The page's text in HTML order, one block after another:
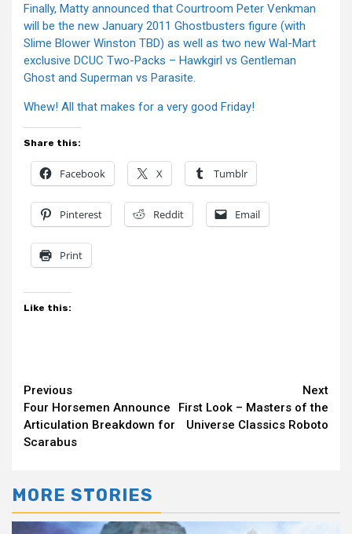
Finally, Matty announced that Courtroom Peter Venkman
will be the new January 2011 Ghostbusters figure (with
Slime Blower Winston TBD) as well as two new Wal-Mart
exclusive DCUC Two-Packs – Hawkgirl vs Gentleman
Ghost and Superman vs Parasite.
Whew! All that makes for a very good Friday!
Share this:
Facebook X Tumblr
Pinterest Reddit Email
Print
Like this:
Continue
Reading
Previous
Four Horsemen Announce
Articulation Breakdown for
Scarabus
Next
First Look – Masters of the
Universe Classics Roboto
MORE STORIES